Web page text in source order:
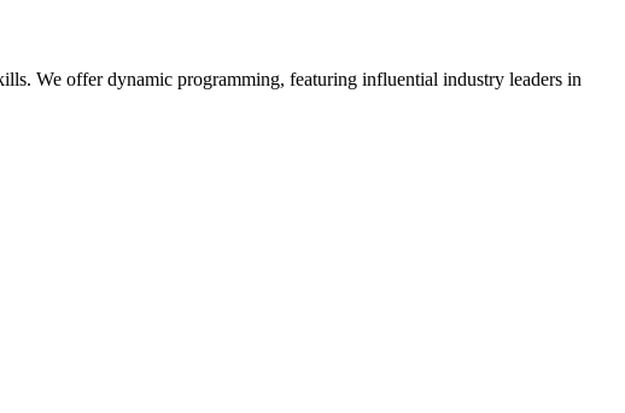
We offer dynamic programming, featuring influential industry leaders in